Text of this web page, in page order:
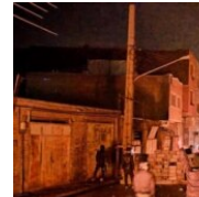
UZBEKISTAN
GEORGIA
KOSOVO
SERBIA
BELARUS
VISUALS
INVESTIGATIONS
RFE/RL INVESTIGATES
SCHEMES
SYSTEMA
NEWSLETTERS
WIDER EUROPE BY
THE RUNDOWN
PODCASTS
MAJLIS
SHARE TIPS